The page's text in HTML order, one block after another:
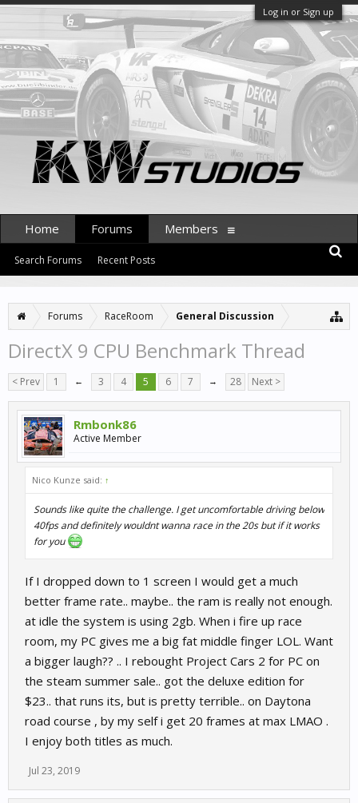
Log in or Sign up
Forums RaceRoom General Discussion
DirectX 9 CPU Benchmark Thread
< Prev 1 ← 3 4 5 6 7 → 28 Next >
Rmbonk86
Active Member
Nico Kunze said: ↑
Sounds like quite the challenge. I get uncomfortable driving below
40fps and definitely wouldnt wanna race in the 20s but if it works
for you
If I dropped down to 1 screen I would get a much
better frame rate.. maybe.. the ram is really not enough.
at idle the system is using 2gb. When i fire up race
room, my PC gives me a big fat middle finger LOL. Want
a bigger laugh?? .. I rebought Project Cars 2 for PC on
the steam summer sale.. got the deluxe edition for
$23.. that runs its, but is pretty terrible.. on Daytona
road course , by my self i get 20 frames at max LMAO .
I enjoy both titles as much.
Jul 23, 2019
Home Forums
Search Forums Recent Posts
Members